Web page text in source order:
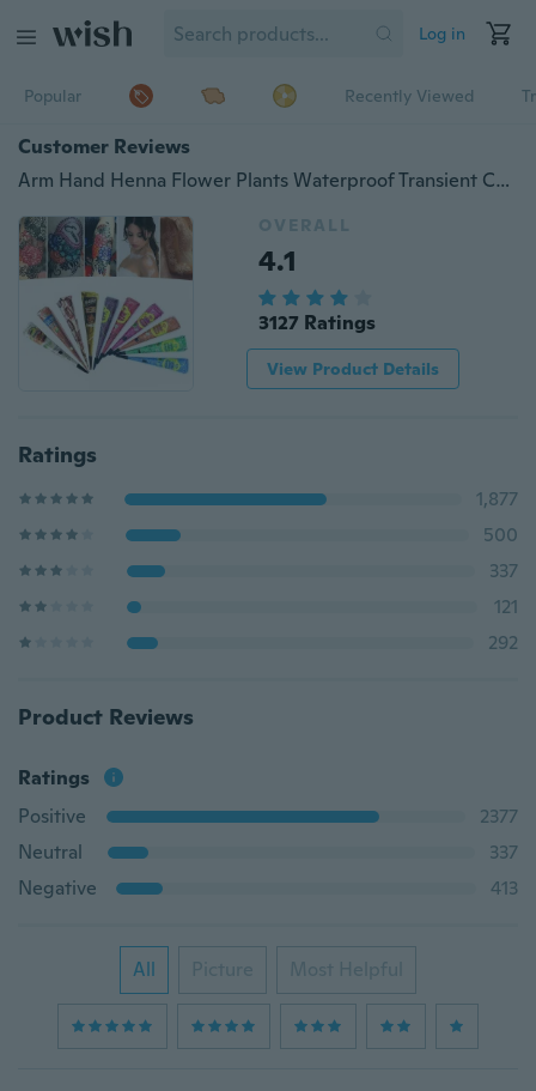
Log in
Popular Recently Viewed
Customer Reviews
Arm Hand Henna Flower Plants Waterproof Transient Colored Drawing Tattoo Paste
OVERALL
4.1
3127 Ratings
View Product Details
Ratings
1,877
500
337
121
292
Product Reviews
Ratings
Positive
2377
Neutral
337
Negative
413
All Picture Most Helpful